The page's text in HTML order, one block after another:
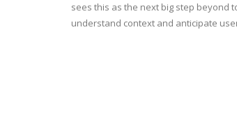
sees this as the next big step beyond
understand context and anticipate